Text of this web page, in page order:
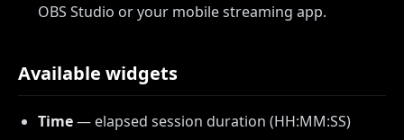
OBS Studio or your mobile streaming app.
Available widgets
Time— elapsed session duration (HH:MM:SS)